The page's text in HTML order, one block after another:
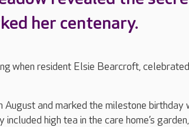
her centenary.
when resident Elsie Bearcroft,
August and marked the milestone birthday
high tea in the care home’s